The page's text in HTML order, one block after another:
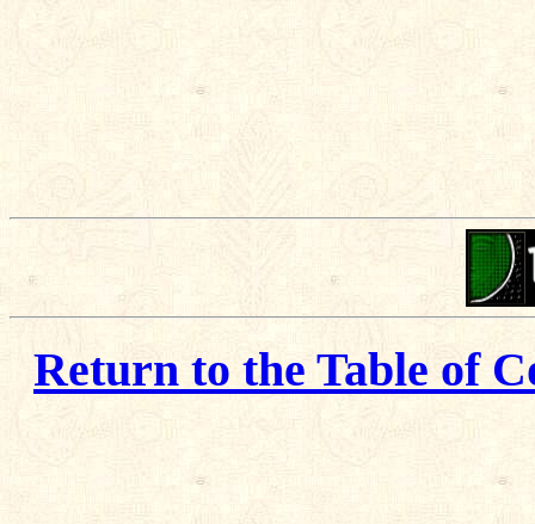
Return to the Table of